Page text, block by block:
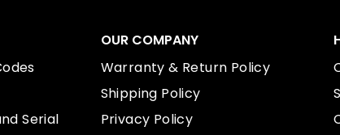
Serial
OUR COMPANY
Warranty & Return Policy
Shipping Policy
Privacy Policy